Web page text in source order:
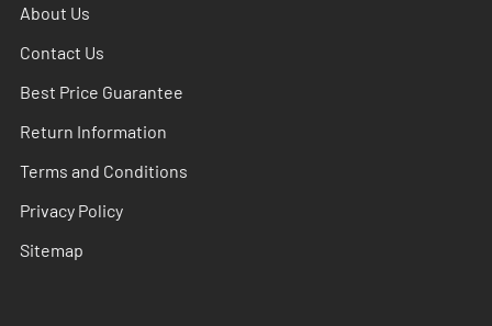
About Us
Contact Us
Best Price Guarantee
Return Information
Terms and Conditions
Privacy Policy
Sitemap